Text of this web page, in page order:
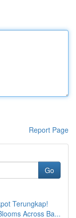
Report Page
Go
Terungkap!
Across Ba...